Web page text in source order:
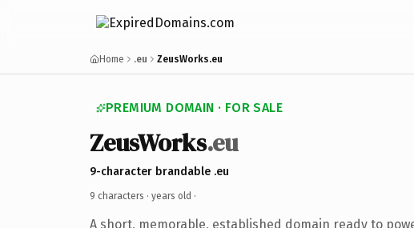
Home .eu ZeusWorks.eu
PREMIUM DOMAIN · FOR SALE
ZeusWorks.eu
9-character brandable .eu
9 characters · years old ·
A short, memorable, established domain ready to